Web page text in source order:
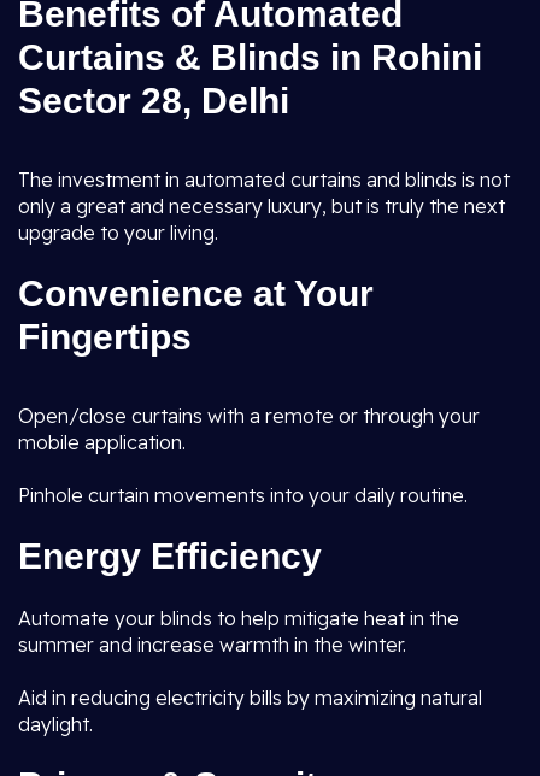
Benefits of Automated
Curtains & Blinds in Rohini
Sector 28, Delhi
The investment in automated curtains and blinds is not
only a great and necessary luxury, but is truly the next
upgrade to your living.
Convenience at Your
Fingertips
Open/close curtains with a remote or through your
mobile application.
Pinhole curtain movements into your daily routine.
Energy Efficiency
Automate your blinds to help mitigate heat in the
summer and increase warmth in the winter.
Aid in reducing electricity bills by maximizing natural
daylight.